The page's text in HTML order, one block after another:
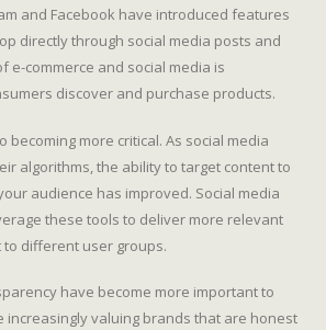
and Facebook have introduced features
directly through social media posts and
e-commerce and social media is
discover and purchase products.
becoming more critical. As social media
algorithms, the ability to target content to
audience has improved. Social media
these tools to deliver more relevant
different user groups.
have become more important to
increasingly valuing brands that are honest